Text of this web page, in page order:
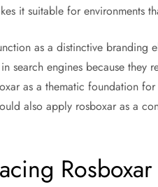
it suitable for environments
as a distinctive branding
search engines because they
as a thematic foundation
also apply rosboxar as a
Rosboxar